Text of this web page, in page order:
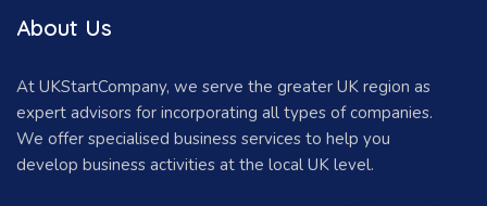
About Us
At UKStartCompany, we serve the greater UK region as
expert advisors for incorporating all types of companies.
We offer specialised business services to help you
develop business activities at the local UK level.